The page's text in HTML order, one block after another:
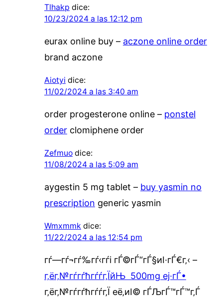
Tlhakp dice:
10/23/2024 a las 12:12 pm
eurax online buy – aczone online order
brand aczone
Aiotyi dice:
11/02/2024 a las 3:40 am
order progesterone online – ponstel
orderclomiphene order
Zefmuo dice:
11/08/2024 a las 5:09 am
aygestin 5 mg tablet – buy yasmin no
prescription generic yasmin
Wmxmmk dice:
11/22/2024 a las 12:54 pm
гѓ—гѓ¬гѓ‰гѓ‹гѓі гЃ©гЃ“гЃ§иІ·гЃ€г‚‹ –
г‚ёг‚№гѓ­гѓћгѓѓг‚ЇйЊ 500mg еј·гЃ•
г‚ёг‚№гѓ­гѓћгѓѓг‚Ї её‚иІ© гЃЉгЃ™гЃ™г‚Ѓ